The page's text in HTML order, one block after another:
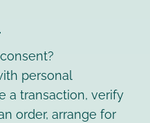
personal
a transaction, verify
order, arrange for